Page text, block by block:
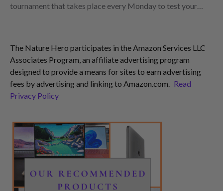
tournament that takes place every Monday to test your…
The Nature Hero participates in the Amazon Services LLC
Associates Program, an affiliate advertising program
designed to provide a means for sites to earn advertising
fees by advertising and linking to Amazon.com.
Read
Privacy Policy